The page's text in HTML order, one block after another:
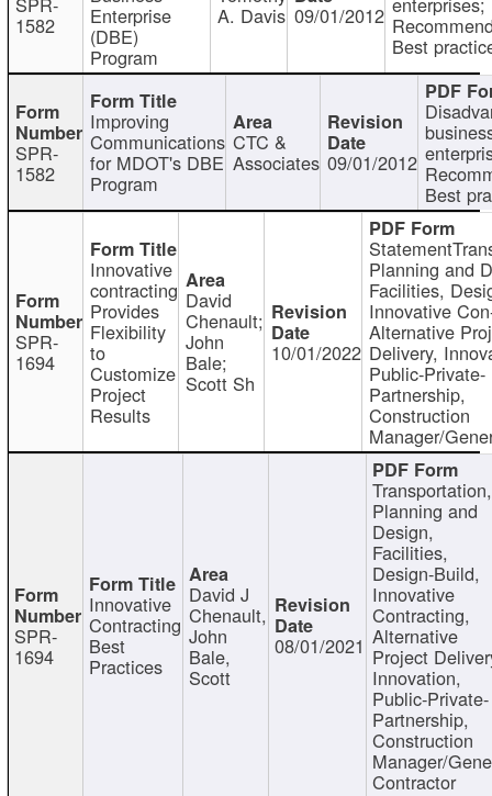
1582 Enterprise
(DBE)
Program
A. Davis 09/01/2012
Best
SPR-
1582
Improving
Communications
for MDOT's DBE
Program
CTC &
Associates 09/01/2012
Best
SPR-
1694
Innovative
contracting
Provides
Flexibility
to
Customize
Project
Results
David
Chenault;
John
Bale;
Scott Sh
10/01/2022
Planning and
Facilities,
Innovative
Alternative
Delivery,
Public-Private-
Partnership,
Construction
Manager/
SPR-
1694
Innovative
Contracting
Best
Practices
David J
Chenault,
John
Bale,
Scott
08/01/2021
Transportation,
Planning and
Design,
Facilities,
Design-Build,
Innovative
Contracting,
Alternative
Project
Innovation,
Public-Private-
Partnership,
Construction
Manager/
Contractor